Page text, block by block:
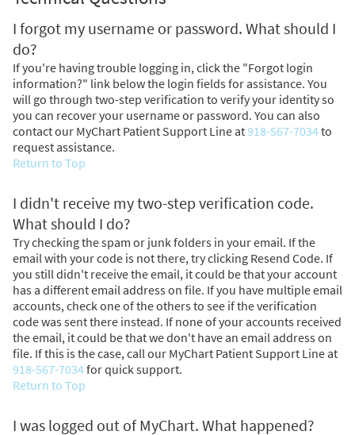
I forgot my username or password. What should I
do?
If you're having trouble logging in, click the "Forgot login
information?" link below the login fields for assistance. You
will go through two-step verification to verify your identity so
you can recover your username or password. You can also
contact our MyChart Patient Support Line at918-567-7034to
request assistance.
Return to Top
I didn't receive my two-step verification code.
What should I do?
Try checking the spam or junk folders in your email. If the
email with your code is not there, try clicking Resend Code. If
you still didn't receive the email, it could be that your account
has a different email address on file. If you have multiple email
accounts, check one of the others to see if the verification
code was sent there instead. If none of your accounts received
the email, it could be that we don't have an email address on
file. If this is the case, call our MyChart Patient Support Line at
918-567-7034for quick support.
Return to Top
I was logged out of MyChart. What happened?